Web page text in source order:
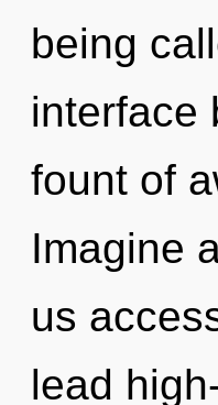
being
interface
fount of
Imagine
us
lead